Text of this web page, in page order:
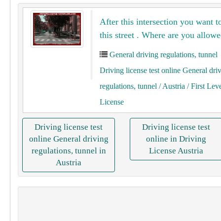
After this intersection you want
this street . Where are you
General driving regulations, tunnel
Driving license test online General
regulations, tunnel / Austria / First
License
Driving license test
online General driving
regulations, tunnel in
Austria
Driving license test
online in Driving
License Austria